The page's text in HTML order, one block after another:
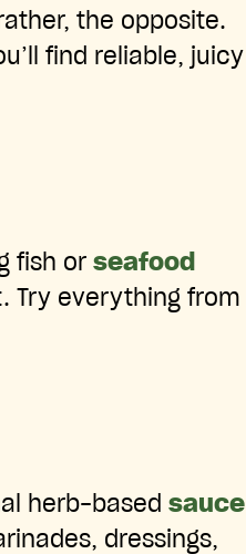
the opposite.
find reliable, juicy
fish or seafood
Try everything from
herb-based sauce
dressings,